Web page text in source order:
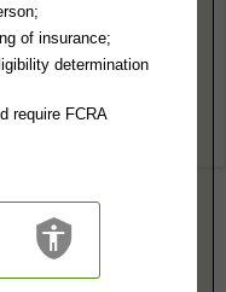
Civil Actions under
of insurance;
determination
require FCRA